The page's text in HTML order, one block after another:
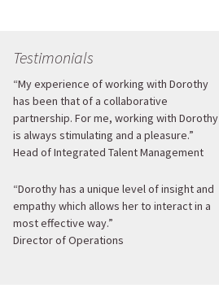
Testimonials
“My experience of working with Dorothy
has been that of a collaborative
partnership. For me, working with Dorothy
is always stimulating and a pleasure.”
Head of Integrated Talent Management
“Dorothy has a unique level of insight and
empathy which allows her to interact in a
most effective way.”
Director of Operations